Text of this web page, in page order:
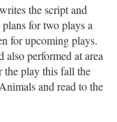
the script and
for two plays a
for upcoming plays.
also performed at area
the play this fall the
and read to the